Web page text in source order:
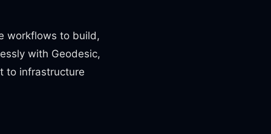
workflows to build,
with Geodesic,
to infrastructure